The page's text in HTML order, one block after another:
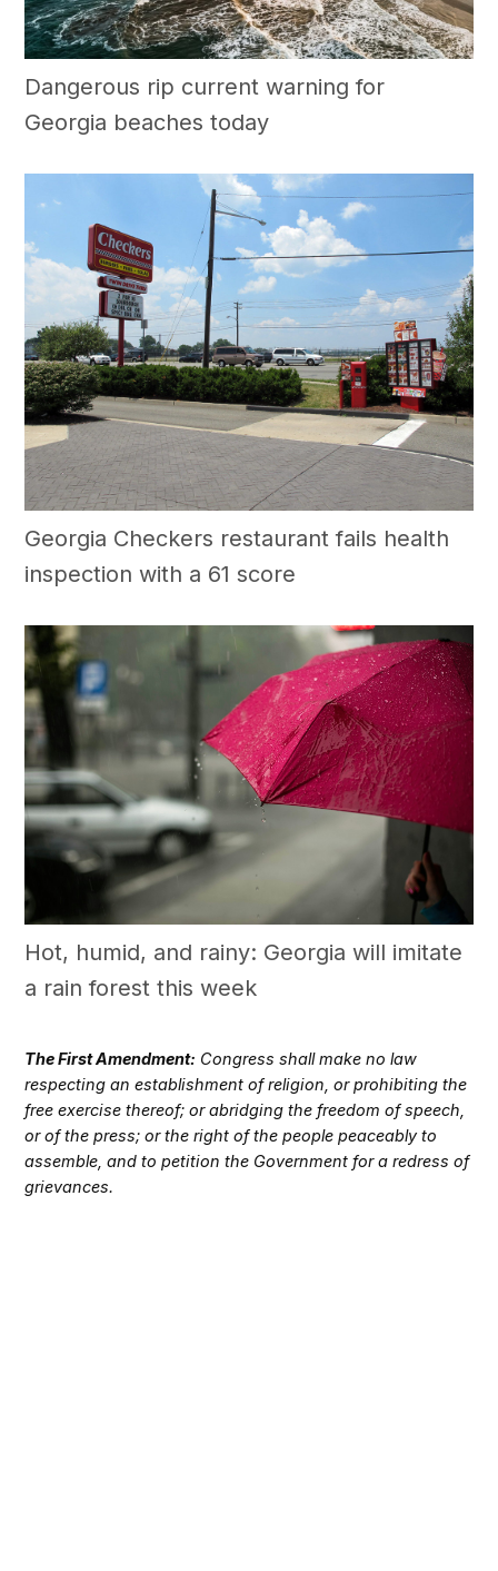
Dangerous rip current warning for
Georgia beaches today
Georgia Checkers restaurant fails health
inspection with a 61 score
Hot, humid, and rainy: Georgia will imitate
a rain forest this week
The First Amendment: Congress shall make no law
respecting an establishment of religion, or prohibiting the
free exercise thereof; or abridging the freedom of speech,
or of the press; or the right of the people peaceably to
assemble, and to petition the Government for a redress of
grievances.